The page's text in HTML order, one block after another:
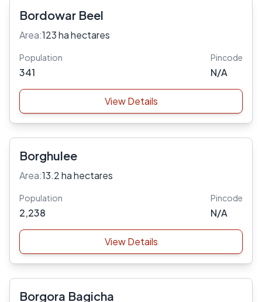
Bordowar Beel
Area:123 ha hectares
Population
341
Pincode
N/A
View Details
Borghulee
Area:13.2 ha hectares
Population
2,238
Pincode
N/A
View Details
Borgora Bagicha